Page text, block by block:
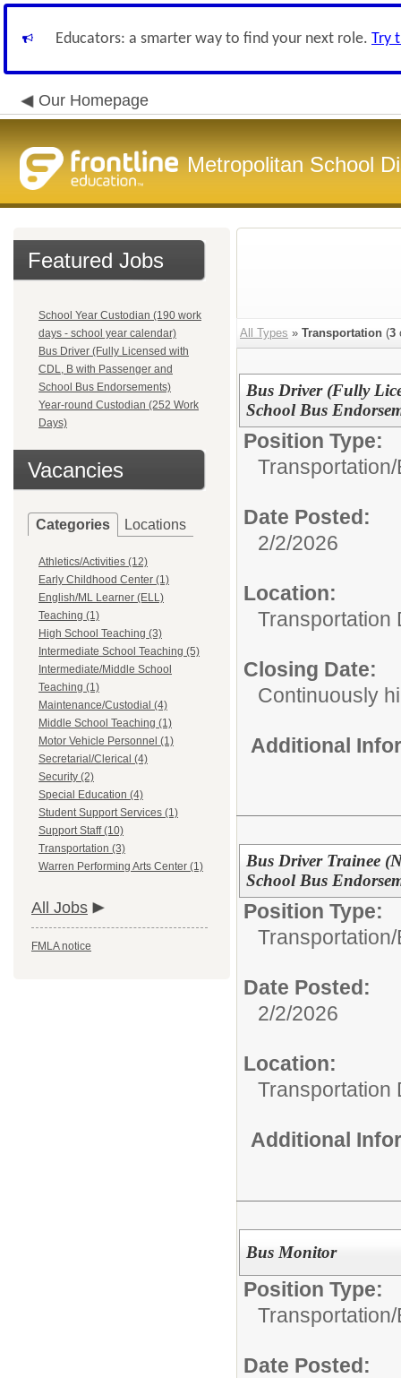
Educators: a smarter way to find your next role. Try
Our Homepage
Metropolitan School
Featured Jobs
School Year Custodian (190 work
days - school year calendar)
Bus Driver (Fully Licensed with
CDL, B with Passenger and
School Bus Endorsements)
Year-round Custodian (252 Work
Days)
Vacancies
Categories Locations
Athletics/Activities (12)
Early Childhood Center (1)
English/ML Learner (ELL)
Teaching (1)
High School Teaching (3)
Intermediate School Teaching (5)
Intermediate/Middle School
Teaching (1)
Maintenance/Custodial (4)
Middle School Teaching (1)
Motor Vehicle Personnel (1)
Secretarial/Clerical (4)
Security (2)
Special Education (4)
Student Support Services (1)
Support Staff (10)
Transportation (3)
Warren Performing Arts Center (1)
All Jobs
FMLA notice
All Types » Transportation (3
Bus Driver (Fully
School Bus
Position Type:
Transportation/
Date Posted:
2/2/2026
Location:
Transportation
Closing Date:
Continuously
Additional
Bus Driver Trainee
School Bus
Position Type:
Transportation/
Date Posted:
2/2/2026
Location:
Transportation
Additional
Bus Monitor
Position Type:
Transportation/
Date Posted: